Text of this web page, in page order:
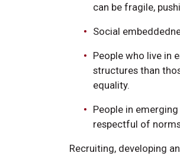
can be fragile,
Social
People who live in
structures than
equality.
People in
respectful of
Recruiting, developing